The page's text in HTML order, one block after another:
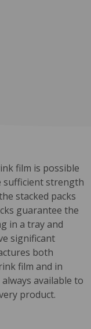
film is possible
sufficient strength
stacked packs
guarantee the
in a tray and
significant
both
film and in
available to
product.